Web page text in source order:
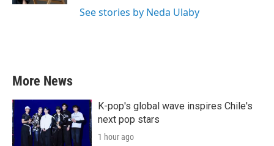
See stories by Neda Ulaby
More News
K-pop's global wave inspires Chile's
next pop stars
1 hour ago